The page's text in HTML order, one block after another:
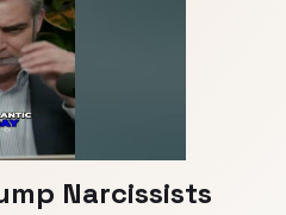
Narcissists